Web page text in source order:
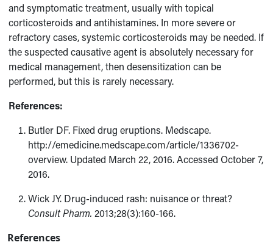
and symptomatic treatment, usually with topical
corticosteroids and antihistamines. In more severe or
refractory cases, systemic corticosteroids may be needed. If
the suspected causative agent is absolutely necessary for
medical management, then desensitization can be
performed, but this is rarely necessary.
References:
Butler DF. Fixed drug eruptions. Medscape.
http://emedicine.medscape.com/article/1336702-
overview. Updated March 22, 2016. Accessed October 7,
2016.
Wick JY. Drug-induced rash: nuisance or threat?
Consult Pharm. 2013;28(3):​160-166.
References